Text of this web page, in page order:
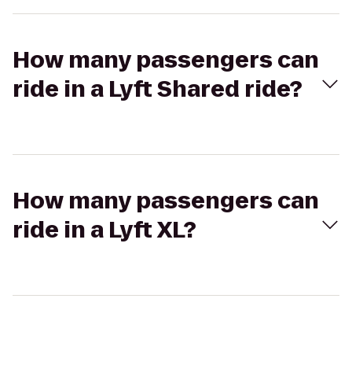
How many passengers can
ride in a Lyft Shared ride?
How many passengers can
ride in a Lyft XL?